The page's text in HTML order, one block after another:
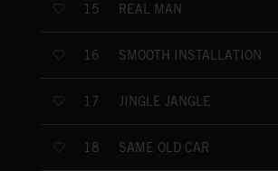
15 REAL MAN
16 SMOOTH INSTALLATION
17 JINGLE JANGLE
18 SAME OLD CAR